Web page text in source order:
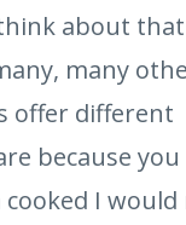
about
many
offer different
because
I would